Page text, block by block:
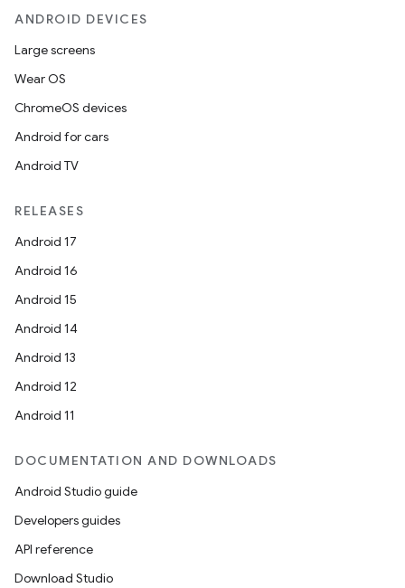
ANDROID DEVICES
Large screens
Wear OS
ChromeOS devices
Android for cars
Android TV
RELEASES
Android 17
Android 16
Android 15
Android 14
Android 13
Android 12
Android 11
DOCUMENTATION AND DOWNLOADS
Android Studio guide
Developers guides
API reference
Download Studio